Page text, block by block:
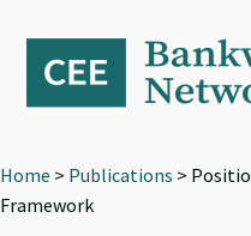
primary
navigation
content
footer
Home > Publications >
Framework